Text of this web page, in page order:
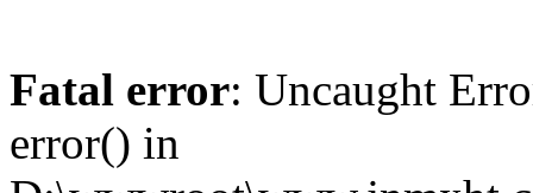
Fatal error: Uncaught
error() in